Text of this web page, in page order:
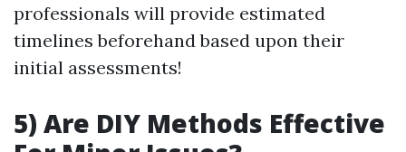
professionals will provide estimated
timelines beforehand based upon their
initial assessments!
5) Are DIY Methods Effective